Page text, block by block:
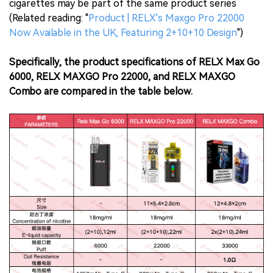
cigarettes may be part of the same product series
(Related reading: "Product | RELX's Maxgo Pro 22000
Now Available in the UK, Featuring 2+10+10 Design")
Specifically, the product specifications of RELX Max Go
6000, RELX MAXGO Pro 22000, and RELX MAXGO
Combo are compared in the table below.